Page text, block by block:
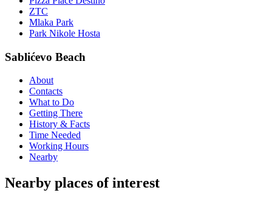
ZTC
Mlaka Park
Park Nikole Hosta
Sablićevo Beach
About
Contacts
What to Do
Getting There
History & Facts
Time Needed
Working Hours
Nearby
Nearby places of interest